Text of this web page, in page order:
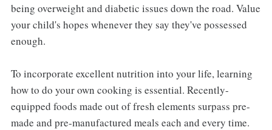
being overweight and diabetic issues down the road. Value
your child's hopes whenever they say they've possessed
enough.
To incorporate excellent nutrition into your life, learning
how to do your own cooking is essential. Recently-
equipped foods made out of fresh elements surpass pre-
made and pre-manufactured meals each and every time.